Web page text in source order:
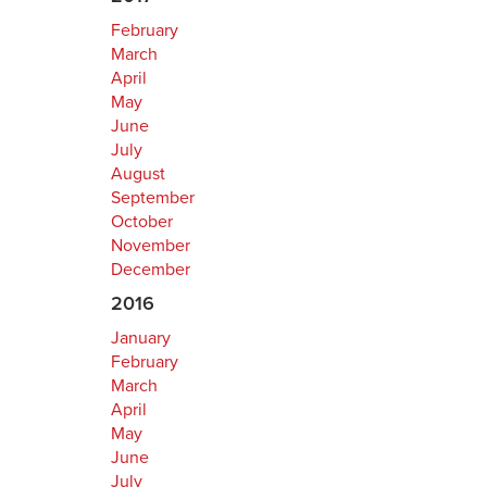
February
March
April
May
June
July
August
September
October
November
December
2016
January
February
March
April
May
June
July